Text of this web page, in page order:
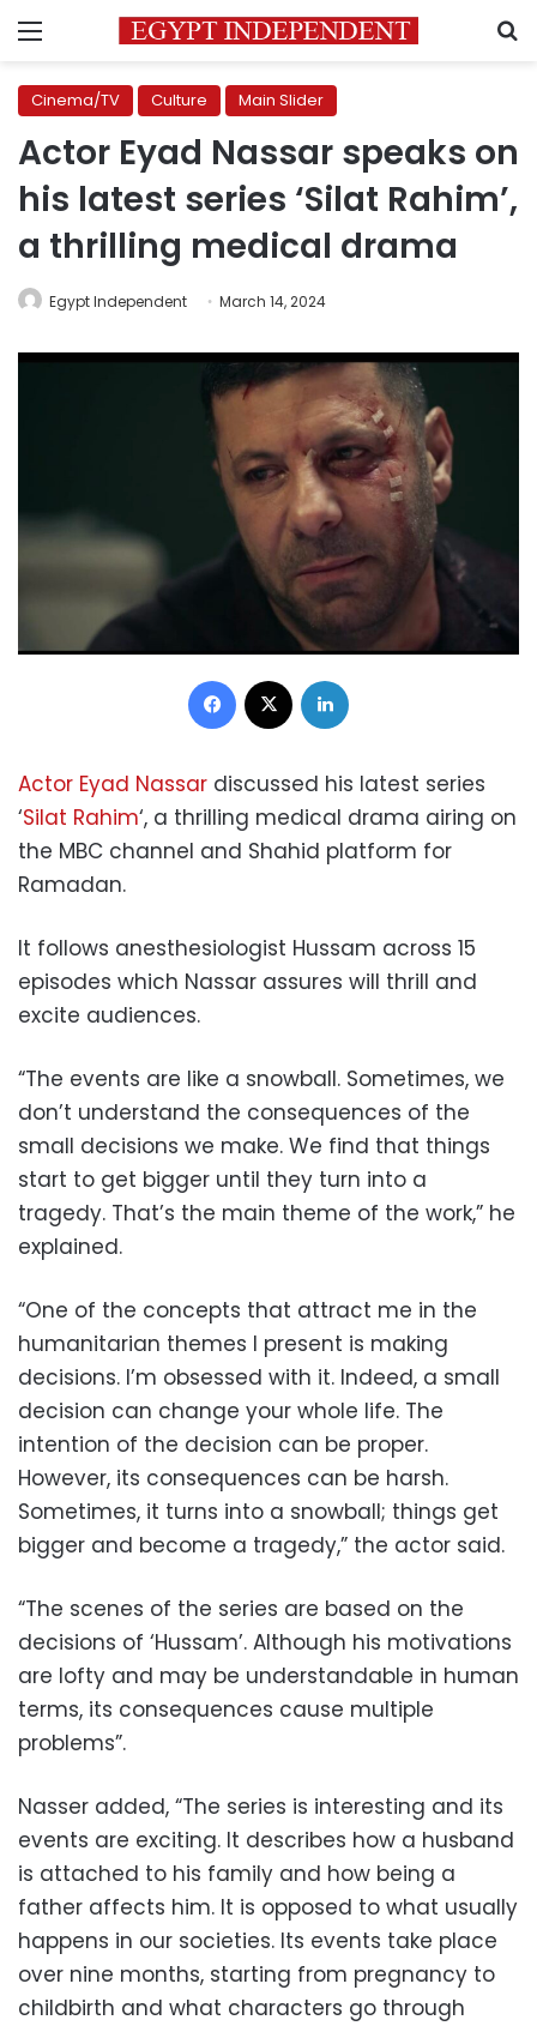
Menu
Cinema/TV Culture Main Slider
Actor Eyad Nassar speaks on
his latest series ‘Silat Rahim’,
a thrilling medical drama
Egypt Independent March 14, 2024
Facebook
Actor Eyad Nassar discussed his latest series
‘Silat Rahim‘, a thrilling medical drama airing on
the MBC channel and Shahid platform for
Ramadan.
It follows anesthesiologist Hussam across 15
episodes which Nassar assures will thrill and
excite audiences.
“The events are like a snowball. Sometimes, we
don’t understand the consequences of the
small decisions we make. We find that things
start to get bigger until they turn into a
tragedy. That’s the main theme of the work,” he
explained.
“One of the concepts that attract me in the
humanitarian themes I present is making
decisions. I’m obsessed with it. Indeed, a small
decision can change your whole life. The
intention of the decision can be proper.
However, its consequences can be harsh.
Sometimes, it turns into a snowball; things get
bigger and become a tragedy,” the actor said.
“The scenes of the series are based on the
decisions of ‘Hussam’. Although his motivations
are lofty and may be understandable in human
terms, its consequences cause multiple
problems”.
Nasser added, “The series is interesting and its
events are exciting. It describes how a husband
is attached to his family and how being a
father affects him. It is opposed to what usually
happens in our societies. Its events take place
over nine months, starting from pregnancy to
childbirth and what characters go through